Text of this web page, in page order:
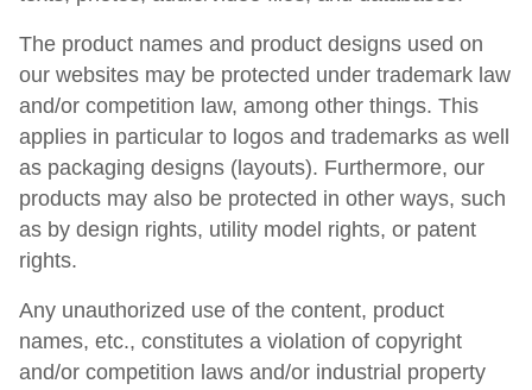
The product names and product designs used on
our websites may be protected under trademark law
and/or competition law, among other things. This
applies in particular to logos and trademarks as well
as packaging designs (layouts). Furthermore, our
products may also be protected in other ways, such
as by design rights, utility model rights, or patent
rights.
Any unauthorized use of the content, product
names, etc., constitutes a violation of copyright
and/or competition laws and/or industrial property